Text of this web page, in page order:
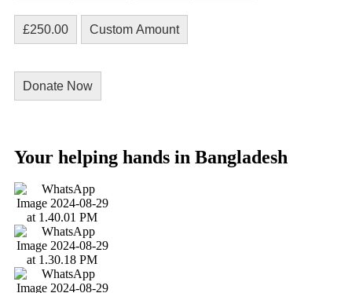
£250.00 Custom Amount
Donate Now
Your helping hands in Bangladesh